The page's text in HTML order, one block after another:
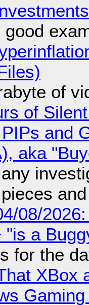
good
of
of
and
aka
08/
"is a
for the
XBox